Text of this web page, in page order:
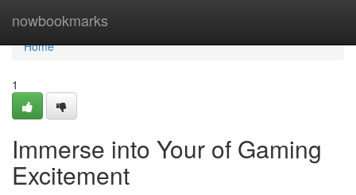
nowbookmarks
Home
Home
1
Immerse into Your of Gaming
Excitement